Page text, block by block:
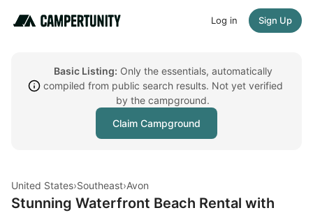
Log in Sign Up
Basic Listing: Only the essentials, automatically
compiled from public search results. Not yet verified
by the campground.
Claim Campground
United States›Southeast›Avon
Stunning Waterfront Beach Rental with